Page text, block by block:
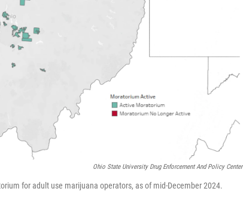
Ohio State University Drug Enforcement And Policy Center
for adult use marijuana operators, as of mid-December 2024.